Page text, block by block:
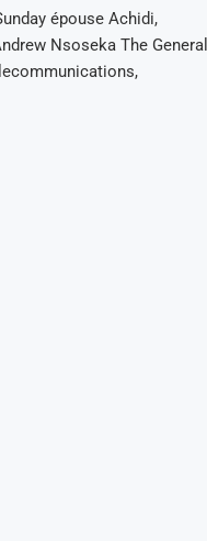
épouse Achidi,
Nsoseka The General